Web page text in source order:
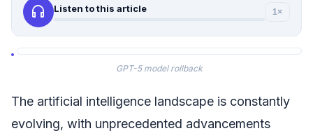
headphones Listen to this article 1×
GPT-5 model rollback
The artificial intelligence landscape is constantly
evolving, with unprecedented advancements